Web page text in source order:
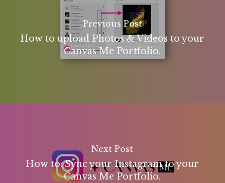
Previous Post
How to upload Photos & Videos to your
Canvas Me Portfolio.
Next Post
How to: Sync your Instagram to your
Canvas Me Portfolio.